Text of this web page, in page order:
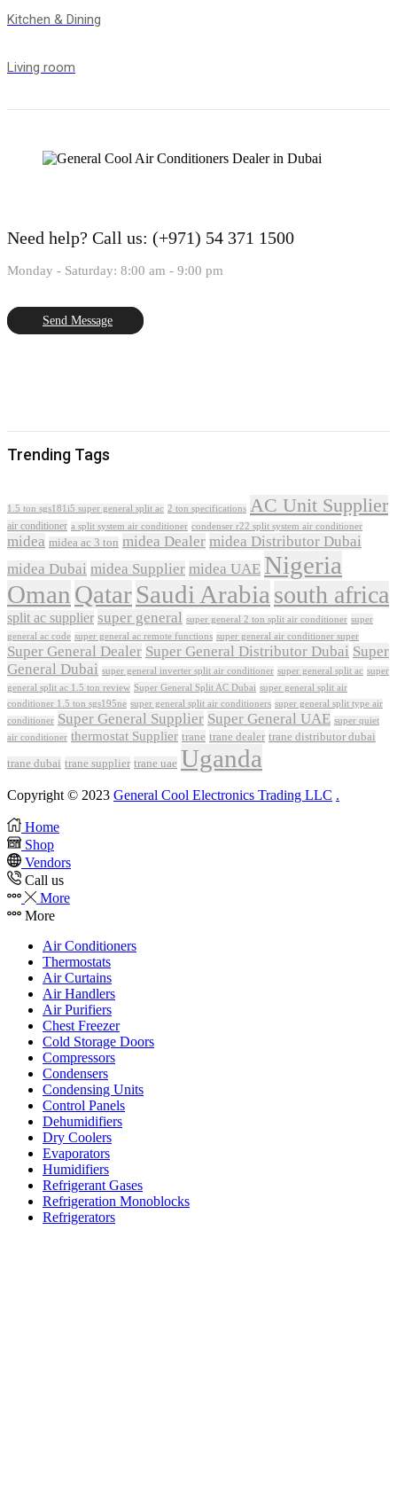
Kitchen & Dining
Living room
Need help? Call us: (+971) 54 371 1500
Monday - Saturday: 8:00 am - 9:00 pm
Send Message
Trending Tags
1.5 ton sgs181i5 super general split ac 2 ton specifications AC Unit Supplier
air conditioner a split system air conditioner condenser r22 split system air conditioner
midea midea ac 3 ton midea Dealer midea Distributor Dubai
midea Dubai midea Supplier midea UAE Nigeria
Oman QatarSaudi Arabia south africa
split ac supplier super general super general 2 ton split air conditioner super
general ac code super general ac remote functions super general air conditioner super
Super General Dealer Super General Distributor Dubai Super
General Dubai super general inverter split air conditioner super general split ac super
general split ac 1.5 ton review Super General Split AC Dubai super general split air
conditioner 1.5 ton sgs195ne super general split air conditioners super general split type air
conditioner Super General Supplier Super General UAE super quiet
air conditioner thermostat Supplier trane trane dealer trane distributor dubai
trane dubai trane supplier trane uae Uganda
Copyright © 2023 General Cool Electronics Trading LLC .
Home
Shop
Vendors
Call us
More
More
Air Conditioners
Thermostats
Air Curtains
Air Handlers
Air Purifiers
Chest Freezer
Cold Storage Doors
Compressors
Condensers
Condensing Units
Control Panels
Dehumidifiers
Dry Coolers
Evaporators
Humidifiers
Refrigerant Gases
Refrigeration Monoblocks
Refrigerators